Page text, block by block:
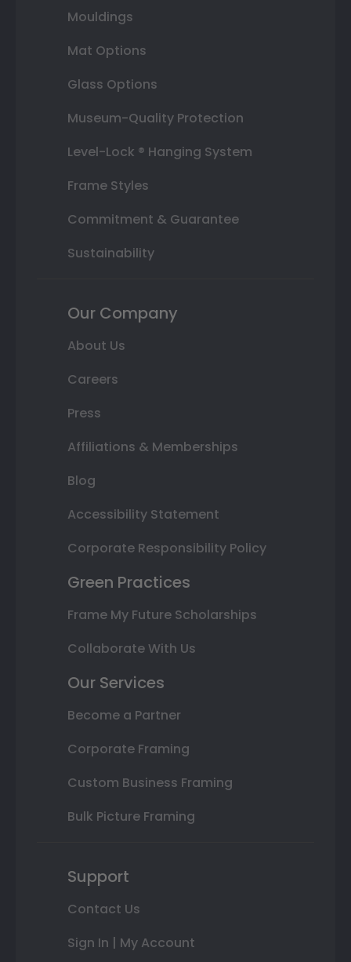
Mouldings
Mat Options
Glass Options
Museum-Quality Protection
Level-Lock ® Hanging System
Frame Styles
Commitment & Guarantee
Sustainability
Our Company
About Us
Careers
Press
Affiliations & Memberships
Blog
Accessibility Statement
Corporate Responsibility Policy
Green Practices
Frame My Future Scholarships
Collaborate With Us
Our Services
Become a Partner
Corporate Framing
Custom Business Framing
Bulk Picture Framing
Support
Contact Us
Sign In | My Account